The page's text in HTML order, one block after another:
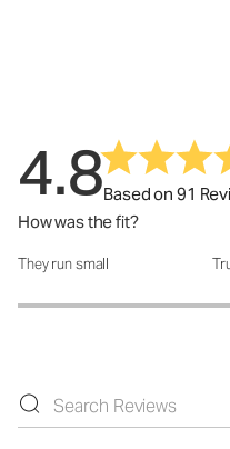
4.8Based on 91
How was the fit?
How was the fit?: 2.99 out of 5
They run small